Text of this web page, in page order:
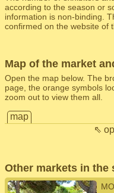
according to the season or
information is non-binding.
confirmed on the website of
Map of the market
Open the map below. The
page, the orange symbols
zoom out to view them all.
map
⇖
Other markets in the